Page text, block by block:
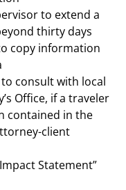
to extend a
thirty days
copy information
consult with local
Office, if a traveler
contained in the
client
Statement”